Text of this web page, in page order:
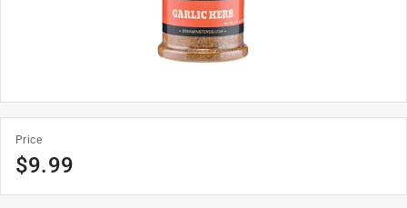
Price
$9.99